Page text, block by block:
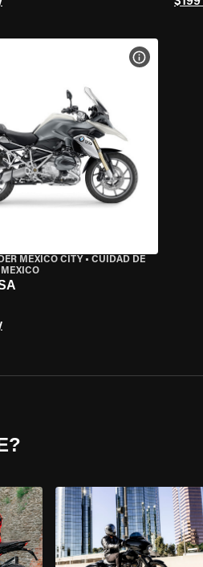
MEXICO CITY• CUIDAD DE
VIEW BIKE